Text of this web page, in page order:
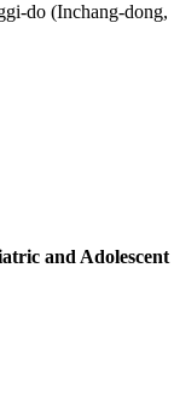
do (Inchang-dong,
and Adolescent